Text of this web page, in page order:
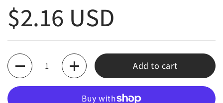
Regular price
$2.16 USD
Quantity
Add to cart